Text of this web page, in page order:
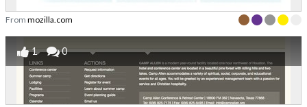
From mozilla.com
1 0